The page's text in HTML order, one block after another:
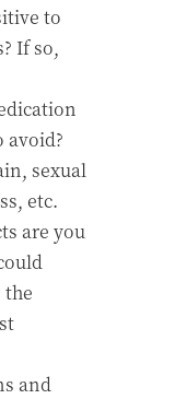
to
If so,
avoid?
sexual
etc.
are you
and